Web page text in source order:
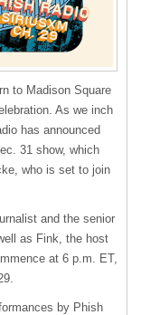
to Madison Square
As we inch
has announced
31 show, which
who is set to join
and the senior
as Fink, the host
at 6 p.m. ET,
by Phish